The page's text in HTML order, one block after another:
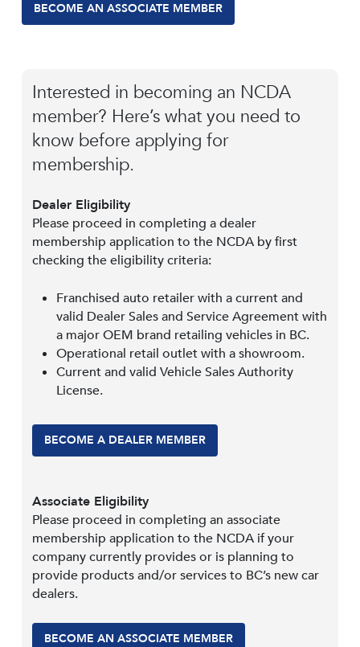
BECOME AN ASSOCIATE MEMBER
Interested in becoming an NCDA
member? Here’s what you need to
know before applying for
membership.
Dealer Eligibility
Please proceed in completing a dealer
membership application to the NCDA by first
checking the eligibility criteria:
Franchised auto retailer with a current and
valid Dealer Sales and Service Agreement with
a major OEM brand retailing vehicles in BC.
Operational retail outlet with a showroom.
Current and valid Vehicle Sales Authority
License.
BECOME A DEALER MEMBER
Associate Eligibility
Please proceed in completing an associate
membership application to the NCDA if your
company currently provides or is planning to
provide products and/or services to BC’s new car
dealers.
BECOME AN ASSOCIATE MEMBER